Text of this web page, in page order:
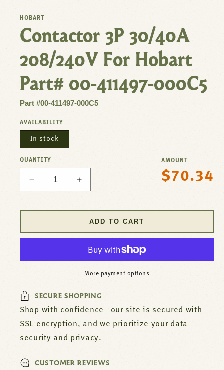
HOBART
Contactor 3P 30/40A
208/240V For Hobart
Part# 00-411497-000C5
Part #00-411497-000C5
AVAILABILITY
In stock
QUANTITY
Decrease
quantity
30/40A
411497-
000C5
Increase
quantity
30/40A
208/240V
Part#
411497-
000C5
AMOUNT
Regular
$70.34
ADD TO CART
More payment options
SECURE SHOPPING
Shop with confidence—our site is secured with
SSL encryption, and we prioritize your data
security and privacy.
CUSTOMER REVIEWS